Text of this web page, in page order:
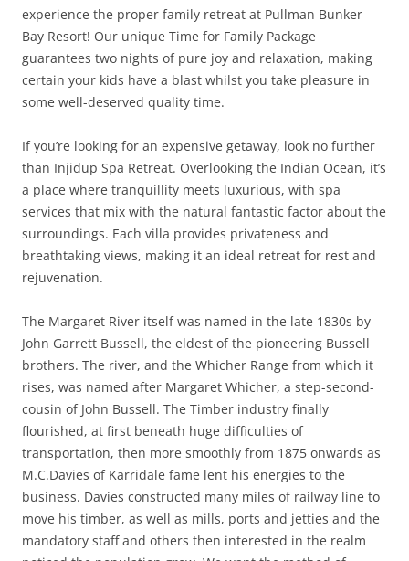
experience the proper family retreat at Pullman Bunker
Bay Resort! Our unique Time for Family Package
guarantees two nights of pure joy and relaxation, making
certain your kids have a blast whilst you take pleasure in
some well-deserved quality time.
If you’re looking for an expensive getaway, look no further
than Injidup Spa Retreat. Overlooking the Indian Ocean, it’s
a place where tranquillity meets luxurious, with spa
services that mix with the natural fantastic factor about the
surroundings. Each villa provides privateness and
breathtaking views, making it an ideal retreat for rest and
rejuvenation.
The Margaret River itself was named in the late 1830s by
John Garrett Bussell, the eldest of the pioneering Bussell
brothers. The river, and the Whicher Range from which it
rises, was named after Margaret Whicher, a step-second-
cousin of John Bussell. The Timber industry finally
flourished, at first beneath huge difficulties of
transportation, then more smoothly from 1875 onwards as
M.C.Davies of Karridale fame lent his energies to the
business. Davies constructed many miles of railway line to
move his timber, as well as mills, ports and jetties and the
mandatory staff and others then interested in the realm